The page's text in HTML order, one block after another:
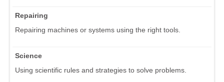
Repairing
Repairing machines or systems using the right tools.
Science
Using scientific rules and strategies to solve problems.